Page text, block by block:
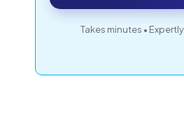
Takes minutes •